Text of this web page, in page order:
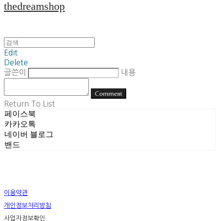
thedreamshop
Edit
Delete
글쓴이
내용
Comment
Return To List
페이스북
카카오톡
네이버 블로그
밴드
이용약관
개인정보처리방침
사업자정보확인